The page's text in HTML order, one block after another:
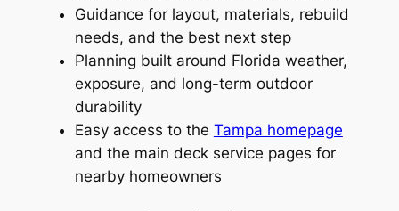
Guidance for layout, materials, rebuild
needs, and the best next step
Planning built around Florida weather,
exposure, and long-term outdoor
durability
Easy access to the Tampa homepage
and the main deck service pages for
nearby homeowners